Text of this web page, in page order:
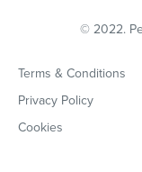
© 2022.
Terms & Conditions
Privacy Policy
Cookies